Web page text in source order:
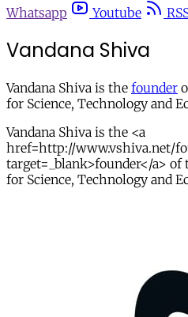
Whatsapp
Youtube
Vandana Shiva
Vandana Shiva is the founder
for Science, Technology and
Vandana Shiva is the <a
href=http://www.vshiva.net/
target=_blank>founder</a> of
for Science, Technology and